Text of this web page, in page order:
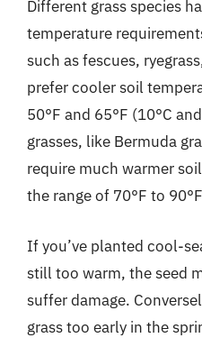
Different grass species
temperature
such as fescues,
prefer cooler soil
50°F and 65°F (10°C
grasses, like Bermuda
require much warmer
the range of 70°F to
If you’ve planted cool-
still too warm, the seed
suffer damage.
grass too early in the